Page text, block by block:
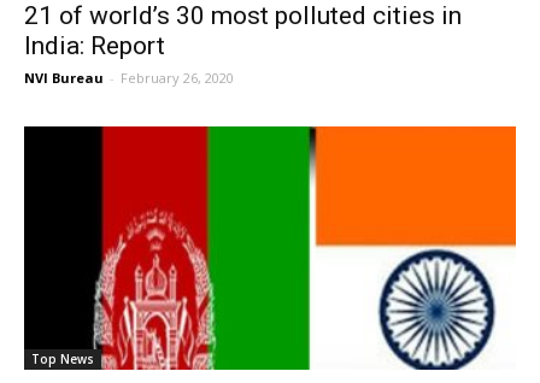
21 of world’s 30 most polluted cities in
India: Report
NVI Bureau - February 26, 2020
Top News